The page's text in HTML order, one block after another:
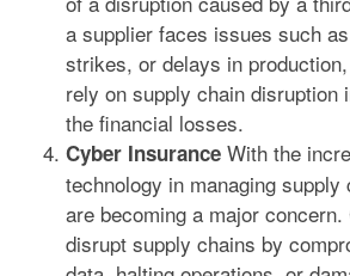
a supplier faces issues such
strikes, or delays in
rely on supply chain disruption
the financial losses.
Cyber Insurance With the
technology in managing
are becoming a major
disrupt supply chains by